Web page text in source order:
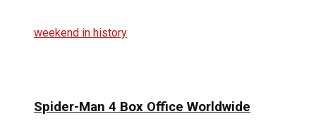
Spider-Man 4 Box Office Worldwide